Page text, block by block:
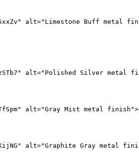
alt="Limestone Buff metal
alt="Polished Silver metal
alt="Gray Mist metal
alt="Graphite Gray metal